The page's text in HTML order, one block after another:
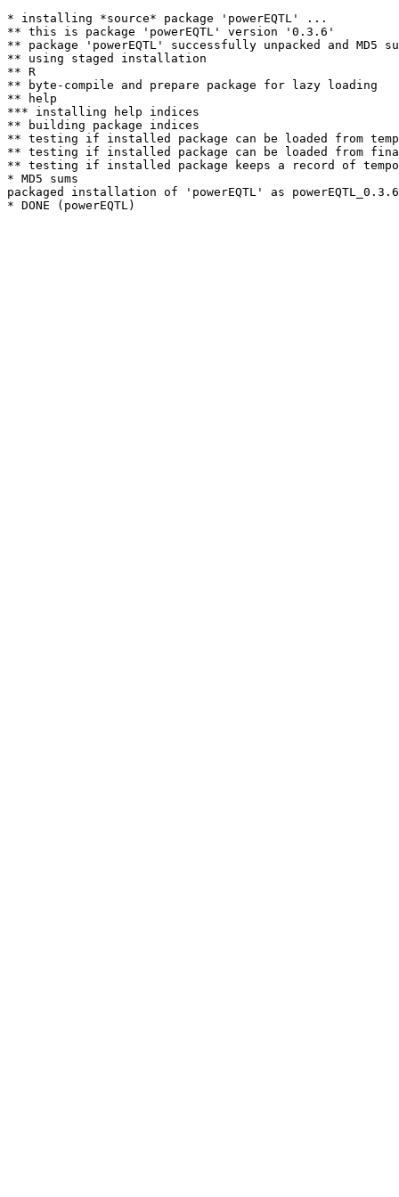
* installing *source* package 'powerEQTL' ...
** this is package 'powerEQTL' version '0.3.6'
** package 'powerEQTL' successfully unpacked and MD5
** using staged installation
** R
** byte-compile and prepare package for lazy loading
** help
*** installing help indices
** building package indices
** testing if installed package can be loaded from
** testing if installed package can be loaded from
** testing if installed package keeps a record of
* MD5 sums
packaged installation of 'powerEQTL' as